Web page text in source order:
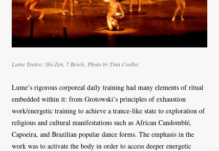
Lume Teatro: Shi-Zen, 7 Bowls. Photo by Tina Coelho
Lume’s rigorous corporeal daily training had many elements of ritual
embedded within it: from Grotowski’s principles of exhaustion
work/energetic training to achieve a trance-like state to exploration of
religious and cultural manifestations such as African Candomblé,
Capoeira, and Brazilian popular dance forms. The emphasis in the
work was to activate the body in order to access deeper energetic